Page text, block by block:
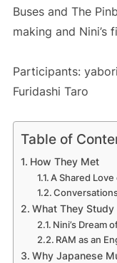
Buses and The
making and Nini’s
Participants:
Furidashi Taro
Table of
How They Met
A Shared
What They Study
Nini’s Dream
RAM as an
Why Japanese